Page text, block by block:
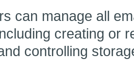
can manage all
creating or
controlling